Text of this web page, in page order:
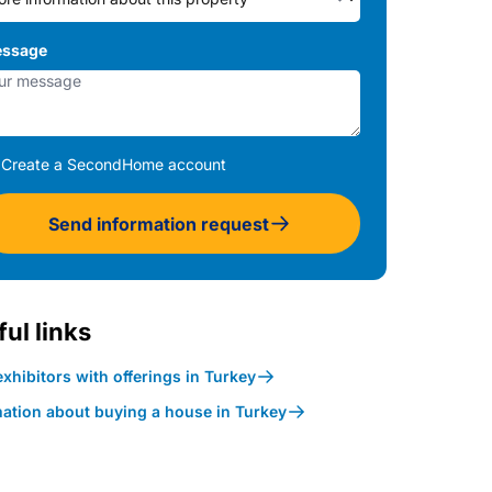
Create a SecondHome account
Send information request
links
with offerings in Turkey
about buying a house in Turkey